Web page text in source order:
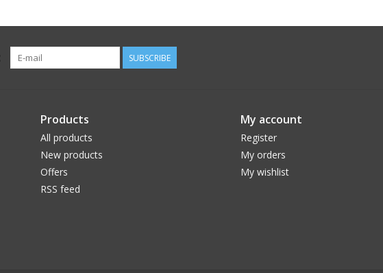
SUBSCRIBE
Products
All products
New products
Offers
RSS feed
My account
Register
My orders
My wishlist